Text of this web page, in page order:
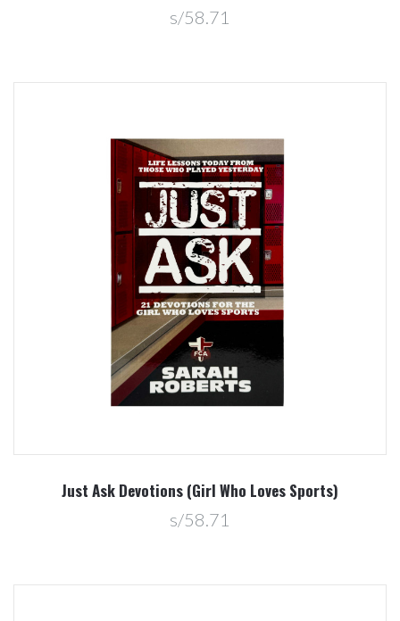
s/58.71
Just Ask Devotions (Girl Who Loves Sports)
s/58.71